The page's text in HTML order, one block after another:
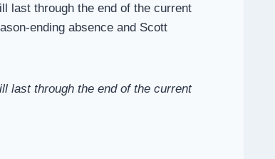
last through the end of the current
ending absence and Scott
last through the end of the current